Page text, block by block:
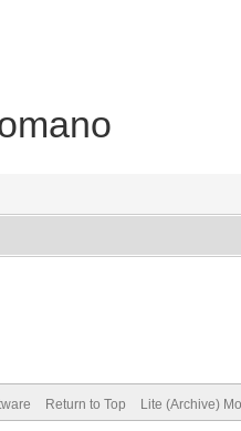
Return to Top Lite (Archive)